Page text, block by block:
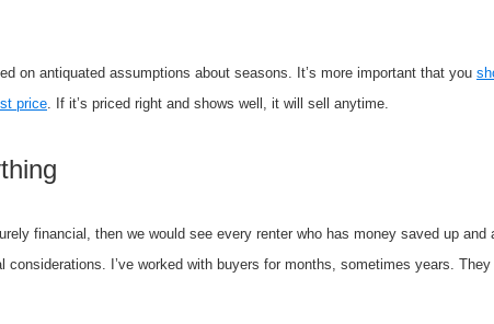
on antiquated assumptions about seasons. It’s more important that you
price. If it’s priced right and shows well, it will sell anytime.
financial, then we would see every renter who has money saved up
considerations. I’ve worked with buyers for months, sometimes years.